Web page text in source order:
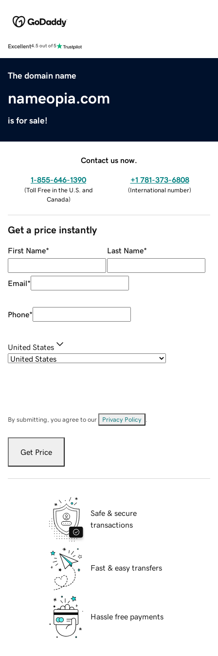
Excellent4.5 out of 5
The domain name
nameopia.com
is for sale!
Contact us now.
1-855-646-1390
(Toll Free in the U.S. and
Canada)
+1 781-373-6808
(International number)
Get a price instantly
First Name* Last Name*
Email*
Phone*
United States
By submitting, you agree to our Privacy Policy
Get Price
Safe & secure
transactions
Fast & easy transfers
Hassle free payments